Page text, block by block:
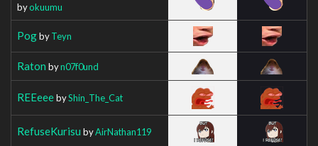
byokuumu
PogbyTeyn
Raton byn07f0und
REEeeebyShin_The_Cat
RefuseKurisu byAirNathan119